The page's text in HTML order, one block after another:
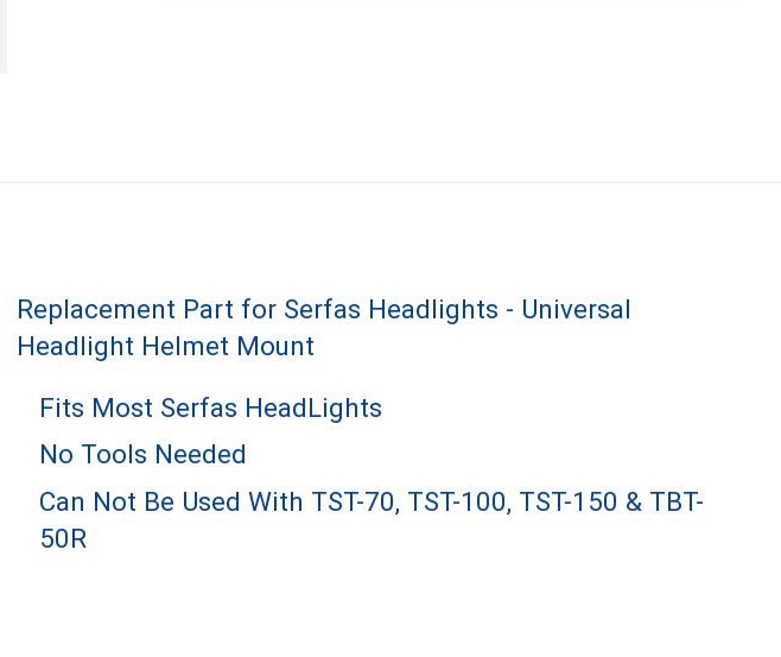
Replacement Part for Serfas Headlights - Universal
Headlight Helmet Mount
Fits Most Serfas HeadLights
No Tools Needed
Can Not Be Used With TST-70, TST-100, TST-150 & TBT-
50R